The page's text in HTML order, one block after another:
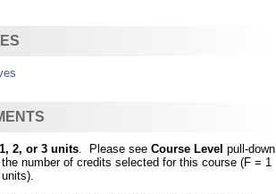
1, 2, or 3 units. Please see Course Level pull-down
number of credits selected for this course (F = 1